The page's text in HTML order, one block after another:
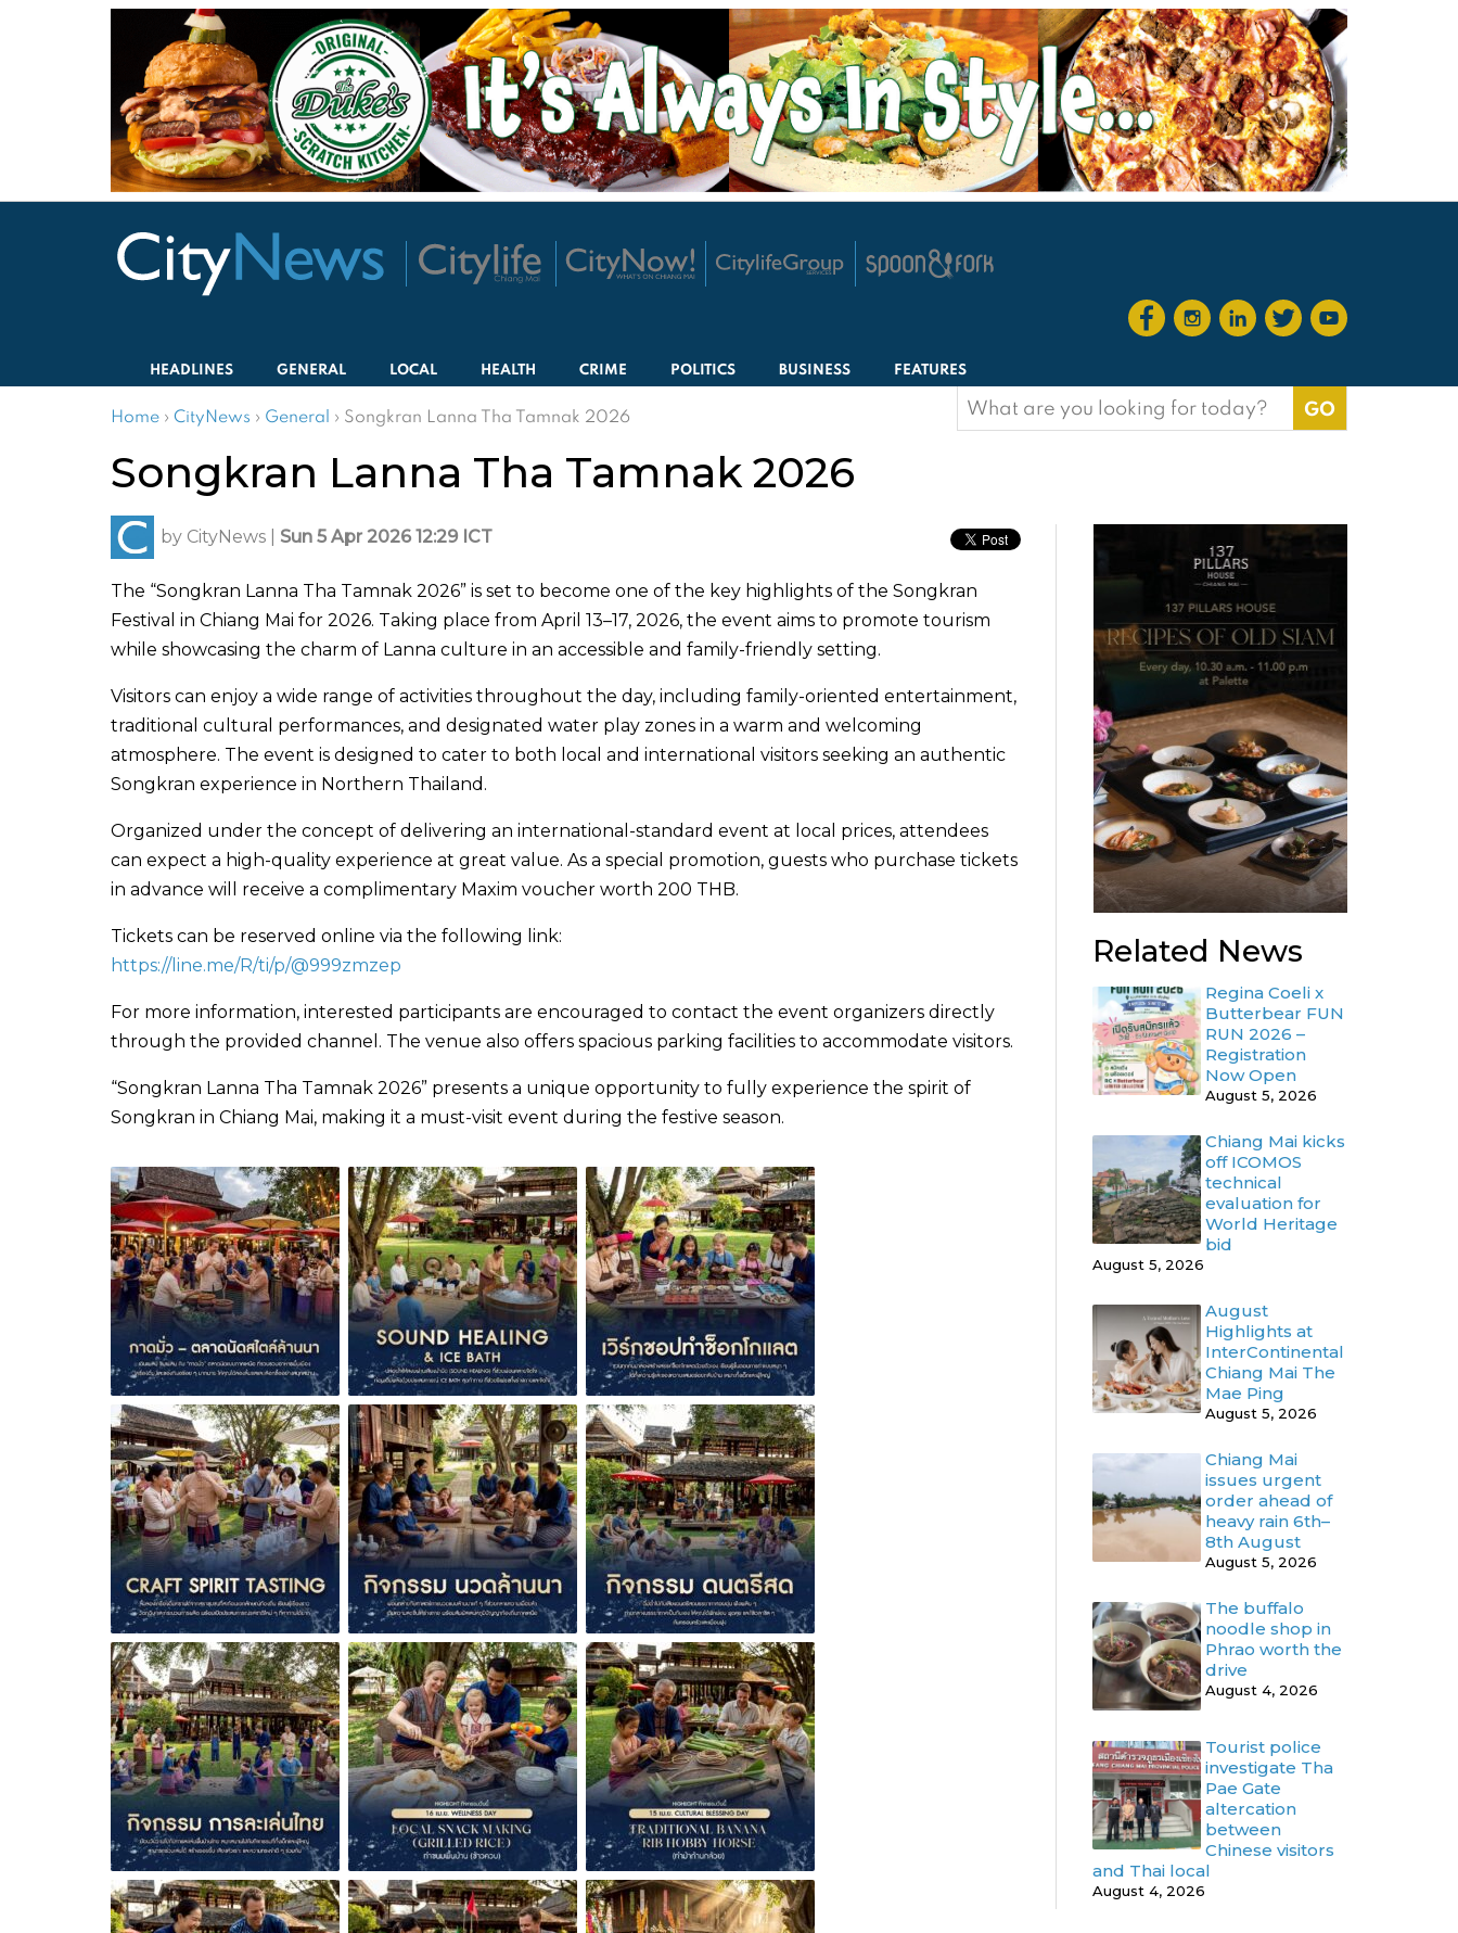
HEADLINES GENERAL LOCAL HEALTH CRIME POLITICS BUSINESS FEATURES
Home › CityNews › General › Songkran Lanna Tha Tamnak 2026
Search
for:
Songkran Lanna Tha Tamnak 2026
by CityNews Sun 5 Apr 2026 12:29 ICT
The “Songkran Lanna Tha Tamnak 2026” is set to become one of the key highlights of the Songkran
Festival in Chiang Mai for 2026. Taking place from April 13–17, 2026, the event aims to promote tourism
while showcasing the charm of Lanna culture in an accessible and family-friendly setting.
Visitors can enjoy a wide range of activities throughout the day, including family-oriented entertainment,
traditional cultural performances, and designated water play zones in a warm and welcoming
atmosphere. The event is designed to cater to both local and international visitors seeking an authentic
Songkran experience in Northern Thailand.
Organized under the concept of delivering an international-standard event at local prices, attendees
can expect a high-quality experience at great value. As a special promotion, guests who purchase tickets
in advance will receive a complimentary Maxim voucher worth 200 THB.
Tickets can be reserved online via the following link:
https://line.me/R/ti/p/@999zmzep
For more information, interested participants are encouraged to contact the event organizers directly
through the provided channel. The venue also offers spacious parking facilities to accommodate visitors.
“Songkran Lanna Tha Tamnak 2026” presents a unique opportunity to fully experience the spirit of
Songkran in Chiang Mai, making it a must-visit event during the festive season.
Related News
Regina Coeli x
Butterbear FUN
RUN 2026 –
Registration
Now Open
August 5, 2026
Chiang Mai kicks
off ICOMOS
technical
evaluation for
World Heritage
bid
August 5, 2026
August
Highlights at
InterContinental
Chiang Mai The
Mae Ping
August 5, 2026
Chiang Mai
issues urgent
order ahead of
heavy rain 6th–
8th August
August 5, 2026
The buffalo
noodle shop in
Phrao worth the
drive
August 4, 2026
Tourist police
investigate Tha
Pae Gate
altercation
between
Chinese visitors
and Thai local
August 4, 2026